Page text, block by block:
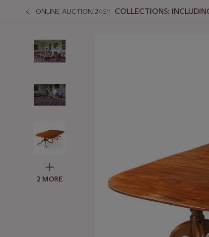
ONLINE AUCTION 24511 COLLECTIONS:
2 MORE